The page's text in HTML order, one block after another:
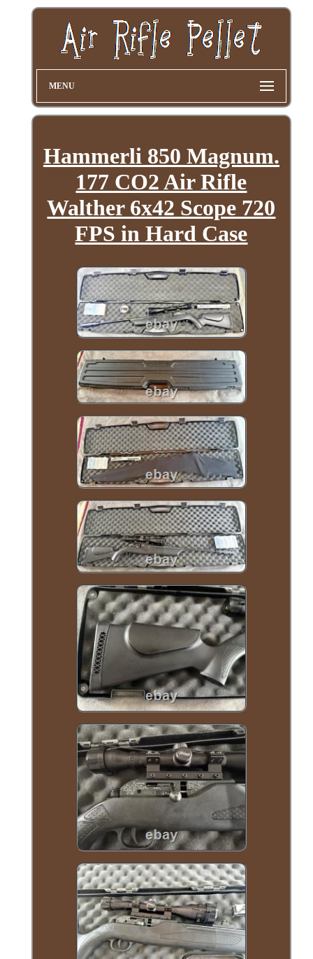
MENU
Hammerli 850 Magnum.
177 CO2 Air Rifle
Walther 6x42 Scope 720
FPS in Hard Case